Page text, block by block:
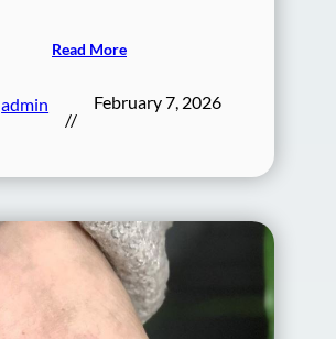
Read More
admin
//
February 7, 2026